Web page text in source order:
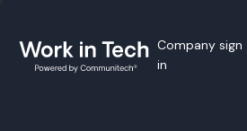
Company sign
in